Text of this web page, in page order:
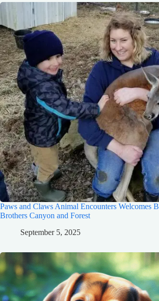
Paws and Claws Animal Encounters Welcomes
Brothers Canyon and Forest
September 5, 2025